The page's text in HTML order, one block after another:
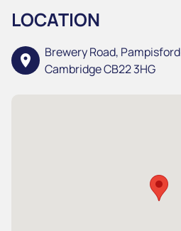
LOCATION
location_on
Brewery Road, Pampisford
Cambridge CB22 3HG